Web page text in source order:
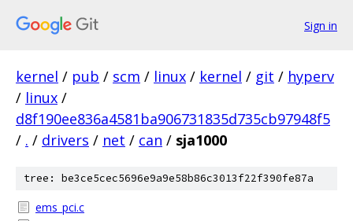
Sign in
kernel / pub / scm / linux / kernel / git / hyperv
/ linux /
d8f190ee836a4581ba906731835d735cb97948f5
/ . / drivers / net / can / sja1000
tree: be3ce5cec5696e9a9e58b86c3013f22f390fe87a
ems_pci.c